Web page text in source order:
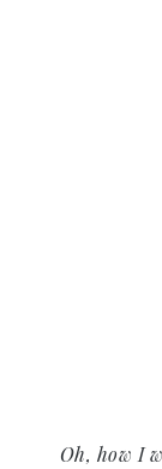
Oh, how I